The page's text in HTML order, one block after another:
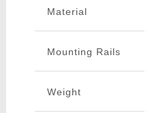
Material
Mounting Rails
Weight